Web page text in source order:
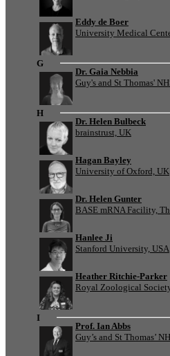
Eddy de Boer
University Medical
G
Dr. Gaia Nebbia
Guy's and St Thomas'
H
Dr. Helen Bulbeck
brainstrust, UK
Hagan Bayley
University of Oxford, UK
Dr. Helen Gunter
BASE mRNA Facility,
Hanlee Ji
Stanford University, USA
Heather Ritchie-Parker
Royal Zoological
I
Prof. Ian Abbs
Guy’s and St Thomas’